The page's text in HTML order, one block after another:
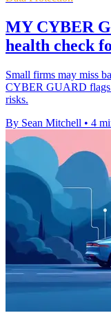
MY CYBER
health check
Small firms may miss
CYBER GUARD flags
risks.
By Sean Mitchell • 4